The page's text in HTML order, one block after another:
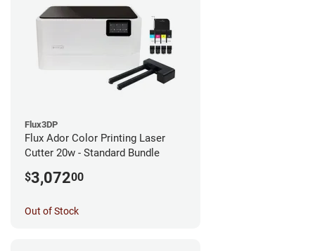
Flux3DP
Flux Ador Color Printing Laser
Cutter 20w - Standard Bundle
$3,07200
Out of Stock